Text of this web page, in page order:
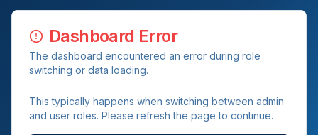
Dashboard Error
The dashboard encountered an error during role
switching or data loading.
This typically happens when switching between admin
and user roles. Please refresh the page to continue.